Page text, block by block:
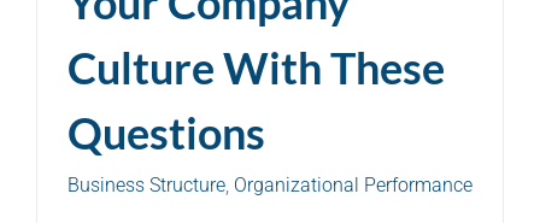
Culture With These
Questions
Business Structure Organizational Performance